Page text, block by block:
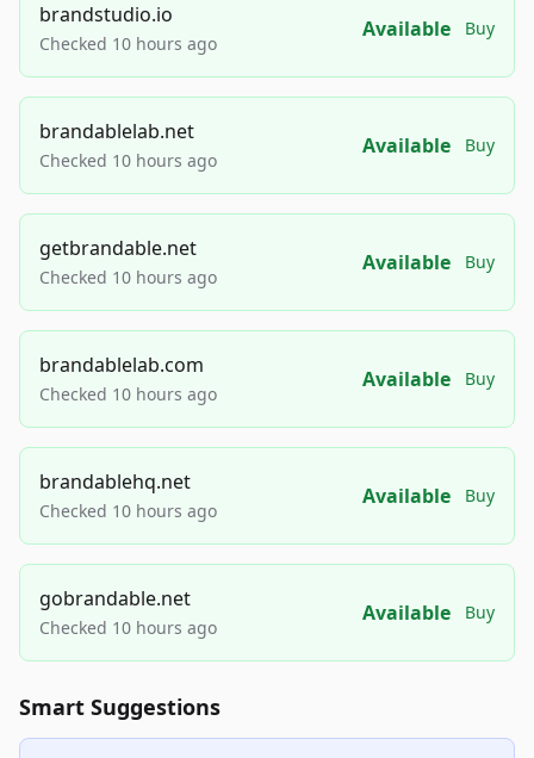
brandstudio.io
Checked 10 hours ago
Available Buy
brandablelab.net
Checked 10 hours ago
Available Buy
getbrandable.net
Checked 10 hours ago
Available Buy
brandablelab.com
Checked 10 hours ago
Available Buy
brandablehq.net
Checked 10 hours ago
Available Buy
gobrandable.net
Checked 10 hours ago
Available Buy
Smart Suggestions